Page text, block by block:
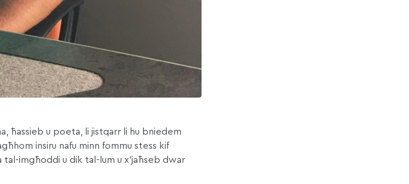
ħassieb u poeta, li jistqarr li hu bniedem
insiru nafu minn fommu stess kif
imgħoddi u dik tal-lum u x’jaħseb dwar